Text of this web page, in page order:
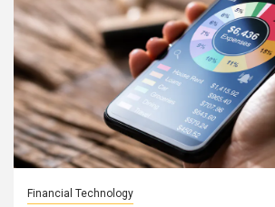
Financial Technology